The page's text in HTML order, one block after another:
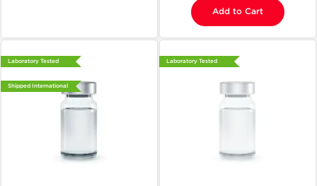
Add to Cart
Laboratory Tested
Shipped International
Laboratory Tested